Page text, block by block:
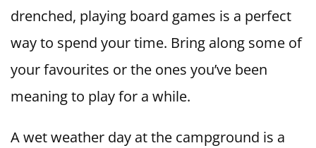
drenched, playing board games is a perfect
way to spend your time. Bring along some of
your favourites or the ones you’ve been
meaning to play for a while.
A wet weather day at the campground is a